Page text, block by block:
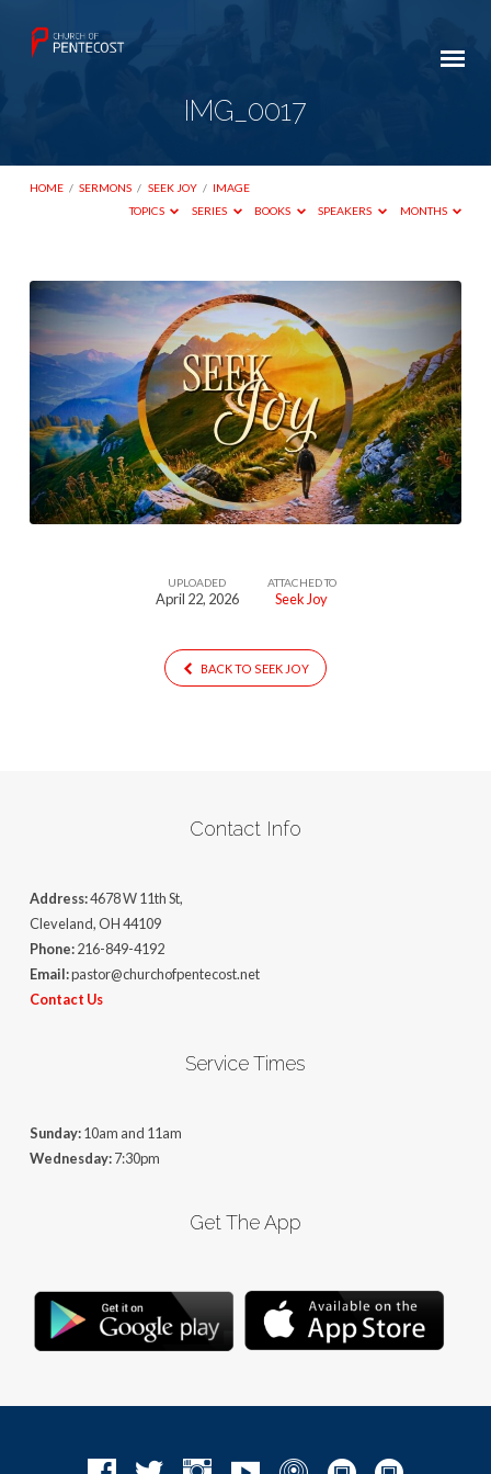
IMG_0017
HOME / SERMONS / SEEK JOY / IMAGE
TOPICS
SERIES BOOKS SPEAKERS MONTHS
IMG_0017
UPLOADED
April 22, 2026
ATTACHED TO
Seek Joy
BACK TO SEEK JOY
Contact Info
Address:4678 W 11th St,
Cleveland, OH 44109
Phone:216-849-4192
Email:pastor@churchofpentecost.net
Contact Us
Service Times
Sunday:10am and 11am
Wednesday:7:30pm
Get The App